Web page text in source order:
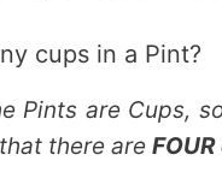
cups in a Pint?
Pints are Cups,
there are